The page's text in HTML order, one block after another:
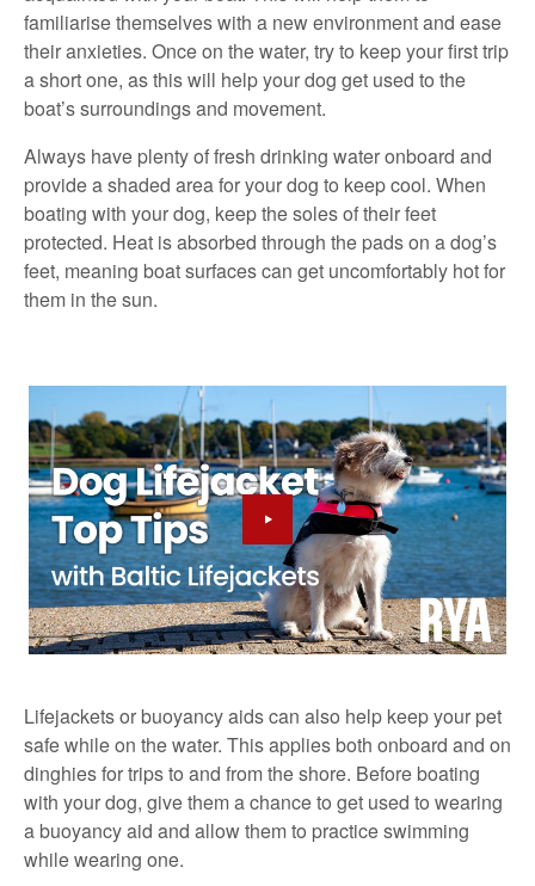
familiarise themselves with a new environment and ease
their anxieties. Once on the water, try to keep your first trip
a short one, as this will help your dog get used to the
boat’s surroundings and movement.
Always have plenty of fresh drinking water onboard and
provide a shaded area for your dog to keep cool. When
boating with your dog, keep the soles of their feet
protected. Heat is absorbed through the pads on a dog’s
feet, meaning boat surfaces can get uncomfortably hot for
them in the sun.
Lifejackets or buoyancy aids can also help keep your pet
safe while on the water. This applies both onboard and on
dinghies for trips to and from the shore. Before boating
with your dog, give them a chance to get used to wearing
a buoyancy aid and allow them to practice swimming
while wearing one.